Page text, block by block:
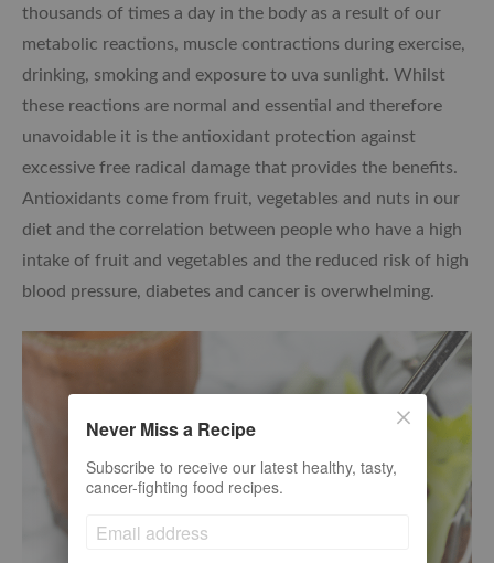
thousands of times a day in the body as a result of our
metabolic reactions, muscle contractions during exercise,
drinking, smoking and exposure to uva sunlight. Whilst
these reactions are normal and essential and therefore
unavoidable it is the antioxidant protection against
excessive free radical damage that provides the benefits.
Antioxidants come from fruit, vegetables and nuts in our
diet and the correlation between people who have a high
intake of fruit and vegetables and the reduced risk of high
blood pressure, diabetes and cancer is overwhelming.
Never Miss a Recipe
Subscribe to receive our latest healthy, tasty,
cancer-fighting food recipes.